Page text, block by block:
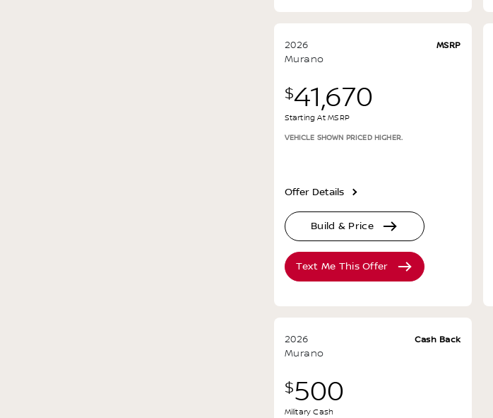
2026
Murano
MSRP
$41,670
Starting At MSRP
VEHICLE SHOWN PRICED HIGHER.
Offer Details
Build & Price
Text Me This Offer
2026
Murano
Cash Back
$500
Military Cash